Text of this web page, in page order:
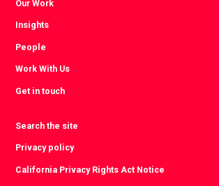
Our Work
Insights
People
Work With Us
Get in touch
Search the site
Privacy policy
California Privacy Rights Act Notice